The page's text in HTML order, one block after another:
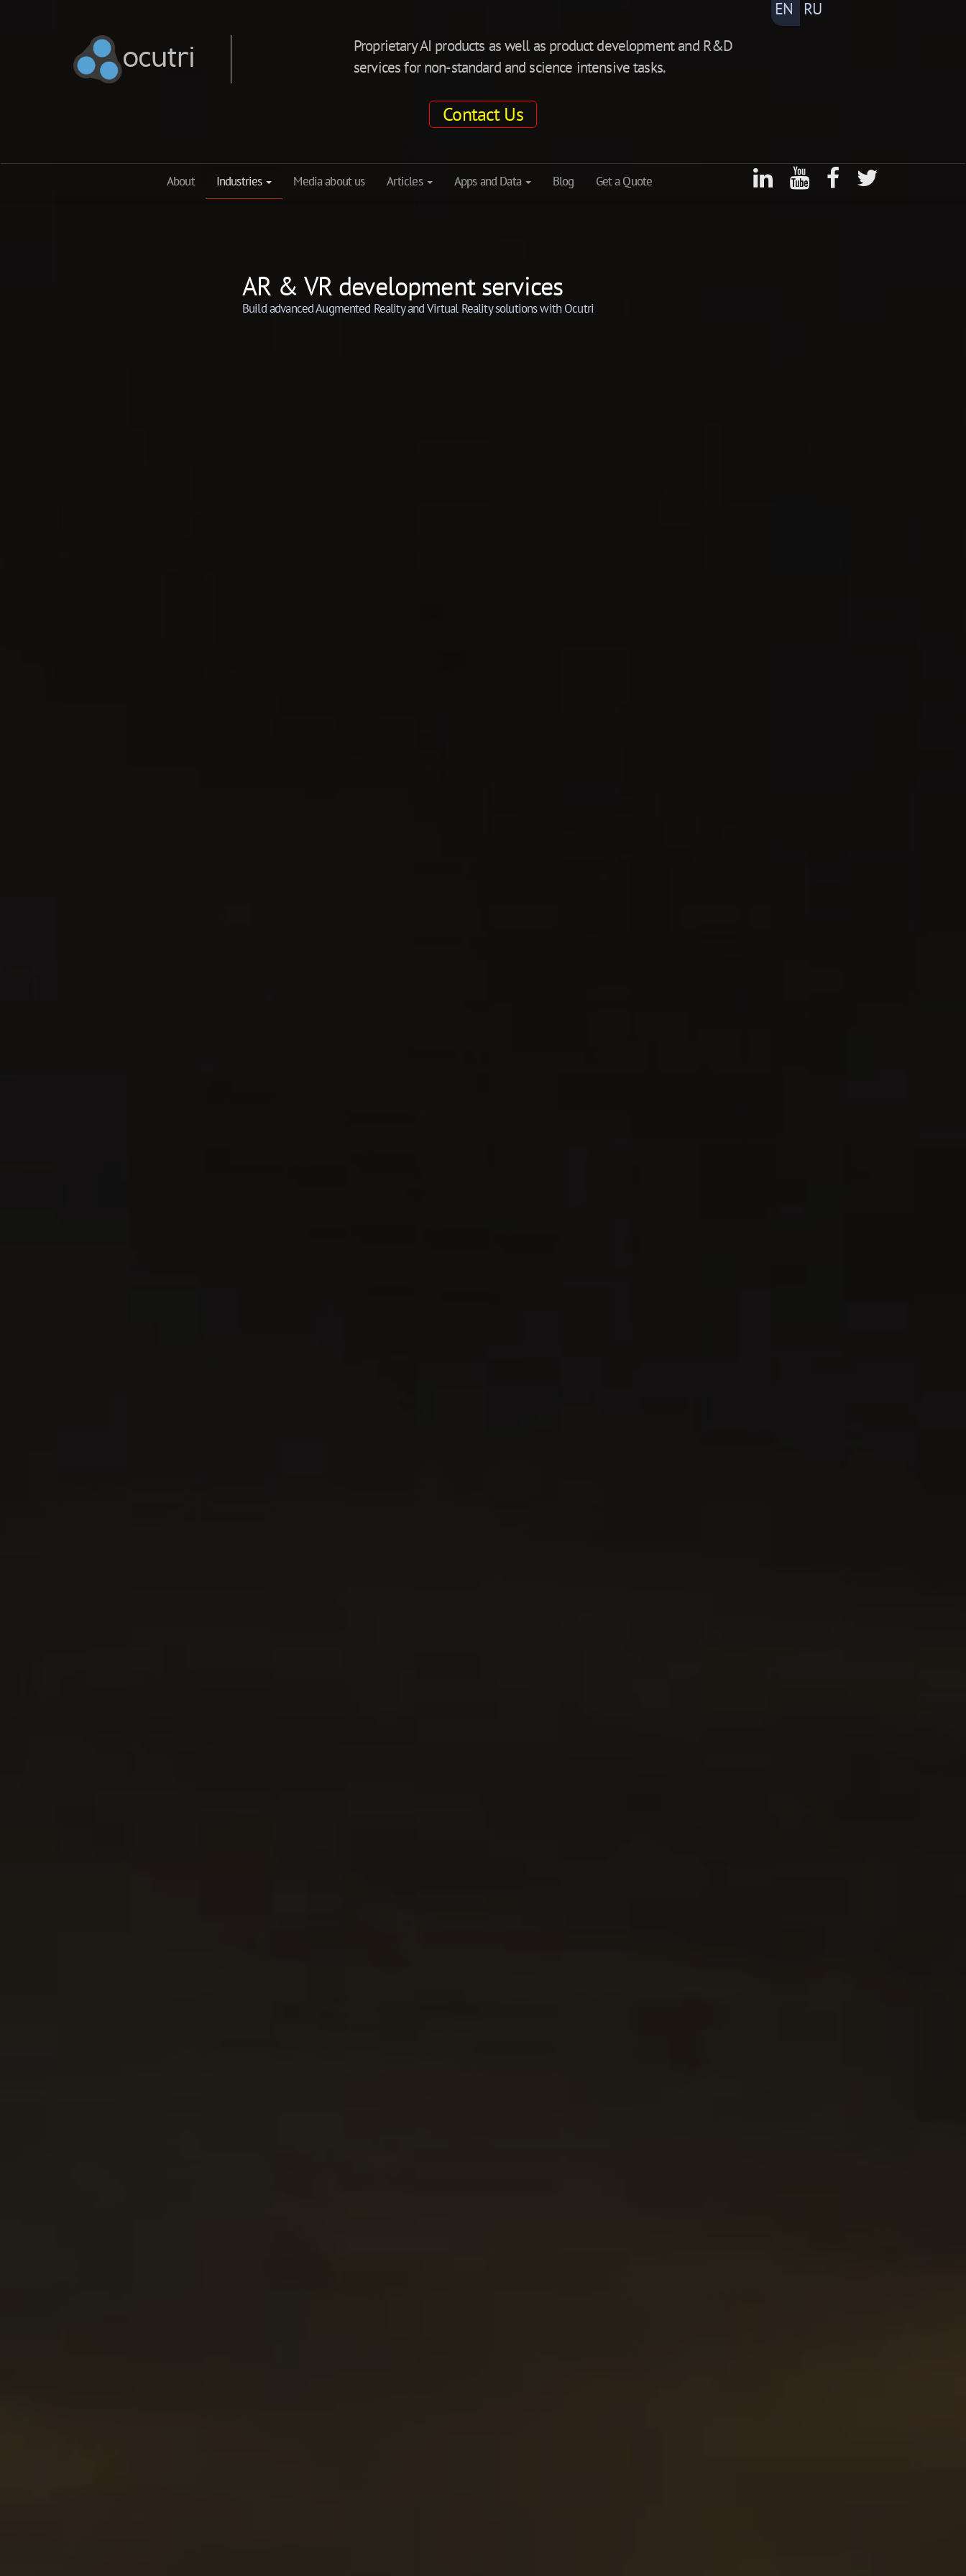
EN RU
ocutri
Proprietary AI products as well as product development and R&D
services for non-standard and science intensive tasks.
Contact Us
About Industries Media about us Articles Apps and Data Blog Get a Quote
AR & VR development services
Build advanced Augmented Reality and Virtual Reality solutions with Ocutri